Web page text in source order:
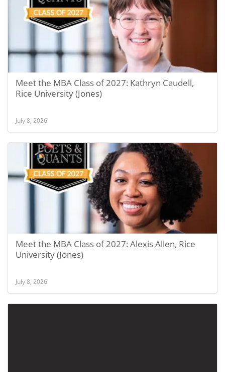
Meet the MBA Class of 2027: Kathryn Caudell,
Rice University (Jones)
July 8, 2026
Meet the MBA Class of 2027: Alexis Allen, Rice
University (Jones)
July 8, 2026